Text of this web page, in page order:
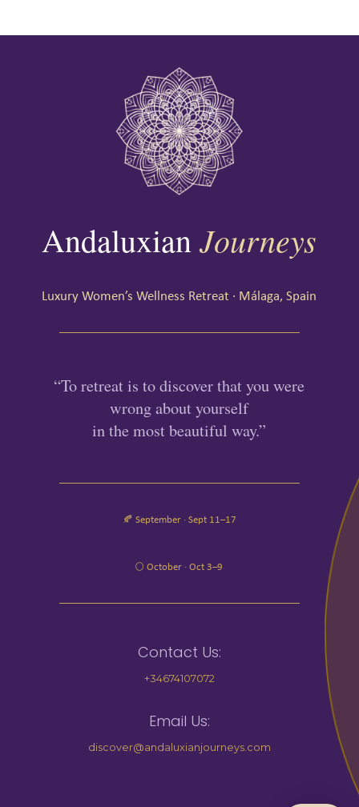
AndaluxianJourneys
Luxury Women’s Wellness Retreat · Málaga, Spain
“To retreat is to discover that you were
wrong about yourself
in the most beautiful way.”
🍂 September · Sept 11–17
🌕 October · Oct 3–9
Contact Us:
+34674107072
Email Us:
discover@andaluxianjourneys.com